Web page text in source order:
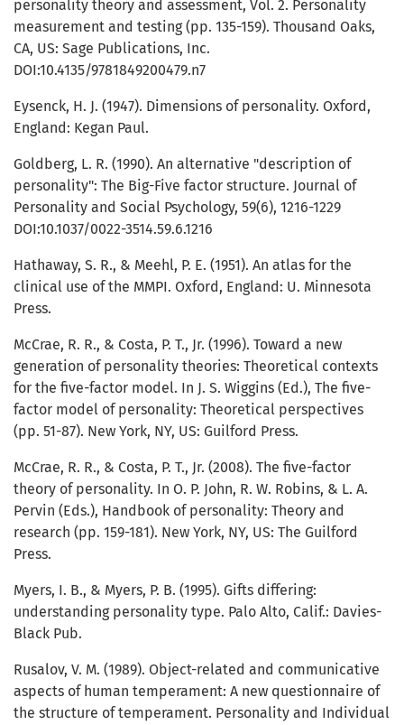
personality theory and assessment, Vol. 2. Personality
measurement and testing (pp. 135-159). Thousand Oaks,
CA, US: Sage Publications, Inc.
DOI:10.4135/9781849200479.n7
Eysenck, H. J. (1947). Dimensions of personality. Oxford,
England: Kegan Paul.
Goldberg, L. R. (1990). An alternative "description of
personality": The Big-Five factor structure. Journal of
Personality and Social Psychology, 59(6), 1216-1229
DOI:10.1037/0022-3514.59.6.1216
Hathaway, S. R., & Meehl, P. E. (1951). An atlas for the
clinical use of the MMPI. Oxford, England: U. Minnesota
Press.
McCrae, R. R., & Costa, P. T., Jr. (1996). Toward a new
generation of personality theories: Theoretical contexts
for the five-factor model. In J. S. Wiggins (Ed.), The five-
factor model of personality: Theoretical perspectives
(pp. 51-87). New York, NY, US: Guilford Press.
McCrae, R. R., & Costa, P. T., Jr. (2008). The five-factor
theory of personality. In O. P. John, R. W. Robins, & L. A.
Pervin (Eds.), Handbook of personality: Theory and
research (pp. 159-181). New York, NY, US: The Guilford
Press.
Myers, I. B., & Myers, P. B. (1995). Gifts differing:
understanding personality type. Palo Alto, Calif.: Davies-
Black Pub.
Rusalov, V. M. (1989). Object-related and communicative
aspects of human temperament: A new questionnaire of
the structure of temperament. Personality and Individual